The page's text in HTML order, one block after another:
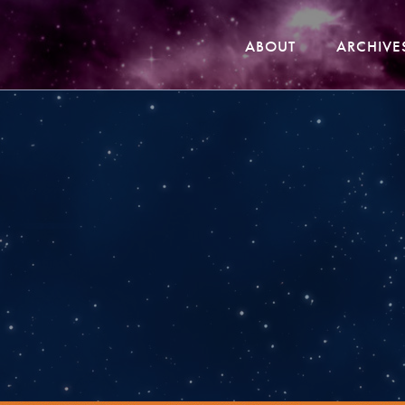
ABOUT